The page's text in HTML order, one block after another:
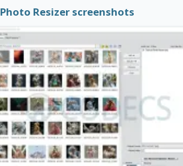
Photo Resizer screenshots